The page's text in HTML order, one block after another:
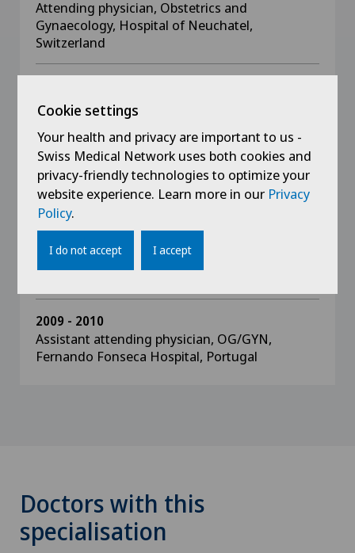
Attending physician, Obstetrics and
Gynaecology, Hospital of Neuchatel,
Switzerland
Attending physician, Obstetrics and
Gynaecology, Hospital of Morges, Switzerland
2012
Attending physician, Obstetrics and
Gynaecology, Garcia de Orta Hospital, Portugal
2010 - 2012
Assistant attending physician, OB/GYN, Garcia
2009 - 2010
Assistant attending physician, OG/GYN,
Fernando Fonseca Hospital, Portugal
Doctors with this
specialisation
Cookie settings
Your health and privacy are important to us -
Swiss Medical Network uses both cookies and
privacy-friendly technologies to optimize your
website experience. Learn more in our Privacy
Policy.
I do not accept I accept